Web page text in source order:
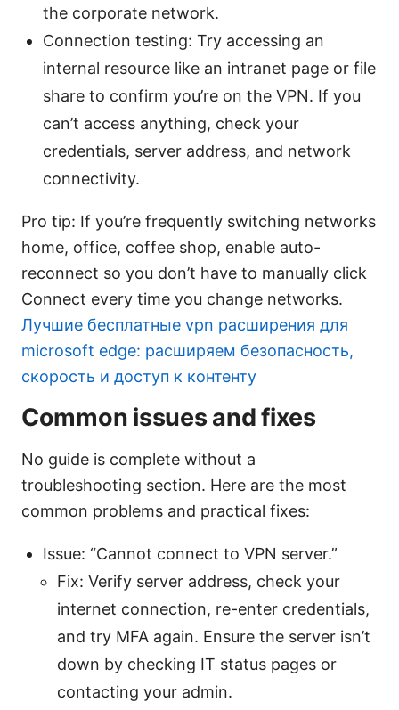
the corporate network.
Connection testing: Try accessing an
internal resource like an intranet page or file
share to confirm you’re on the VPN. If you
can’t access anything, check your
credentials, server address, and network
connectivity.
Pro tip: If you’re frequently switching networks
home, office, coffee shop, enable auto-
reconnect so you don’t have to manually click
Connect every time you change networks.
Лучшие бесплатные vpn расширения для
microsoft edge: расширяем безопасность,
скорость и доступ к контенту
Common issues and fixes
No guide is complete without a
troubleshooting section. Here are the most
common problems and practical fixes:
Issue: “Cannot connect to VPN server.”
Fix: Verify server address, check your
internet connection, re-enter credentials,
and try MFA again. Ensure the server isn’t
down by checking IT status pages or
contacting your admin.